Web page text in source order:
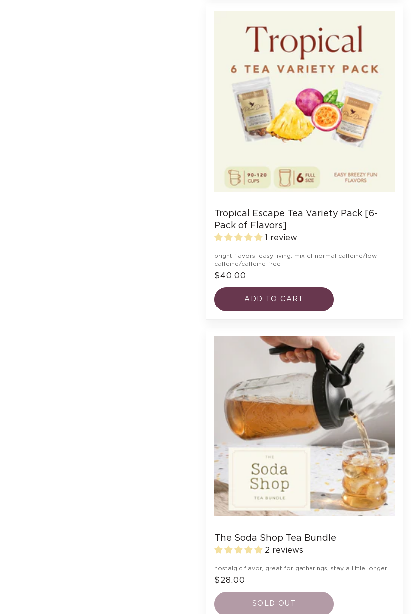
Tropical Escape Tea Variety Pack [6-
Pack of Flavors]
1 review
bright flavors. easy living. mix of normal caffeine/low
caffeine/caffeine-free
$40.00
ADD TO CART
The Soda Shop Tea Bundle
2 reviews
nostalgic flavor, great for gatherings, stay a little longer
$28.00
SOLD OUT